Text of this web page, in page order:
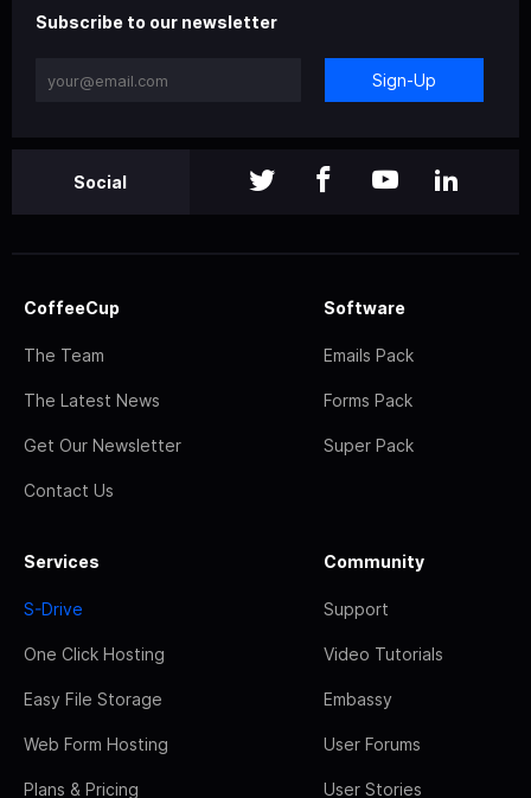
Subscribe to our newsletter
Sign-Up
Social
CoffeeCup
The Team
The Latest News
Get Our Newsletter
Contact Us
Software
Emails Pack
Forms Pack
Super Pack
Services
S-Drive
One Click Hosting
Easy File Storage
Web Form Hosting
Plans & Pricing
Community
Support
Video Tutorials
Embassy
User Forums
User Stories